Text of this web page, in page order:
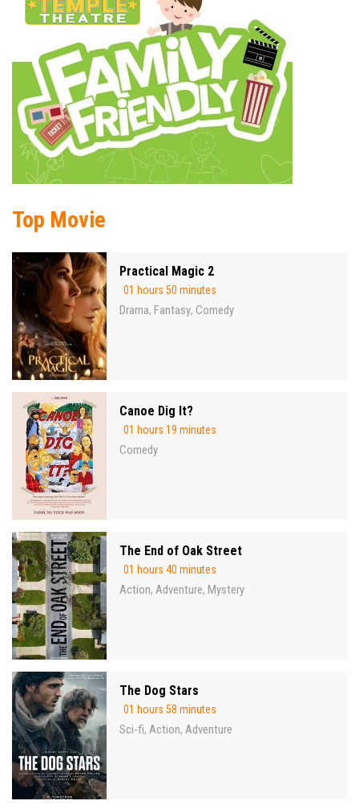
Top Movie
Practical Magic 2
01 hours 50 minutes
Drama, Fantasy, Comedy
Canoe Dig It?
01 hours 19 minutes
Comedy
The End of Oak Street
01 hours 40 minutes
Action, Adventure, Mystery
The Dog Stars
01 hours 58 minutes
Sci-fi, Action, Adventure